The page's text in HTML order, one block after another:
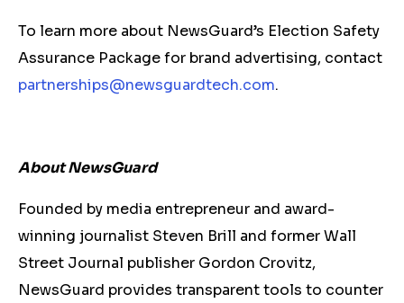
To learn more about NewsGuard’s Election Safety
Assurance Package for brand advertising, contact
partnerships@newsguardtech.com.
About NewsGuard
Founded by media entrepreneur and award-
winning journalist Steven Brill and former Wall
Street Journal publisher Gordon Crovitz,
NewsGuard provides transparent tools to counter